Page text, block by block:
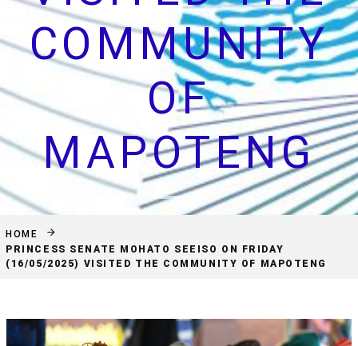
COMMUNITY
OF
MAPOTENG
HOME
PRINCESS SENATE MOHATO SEEISO ON FRIDAY
(16/05/2025) VISITED THE COMMUNITY OF MAPOTENG